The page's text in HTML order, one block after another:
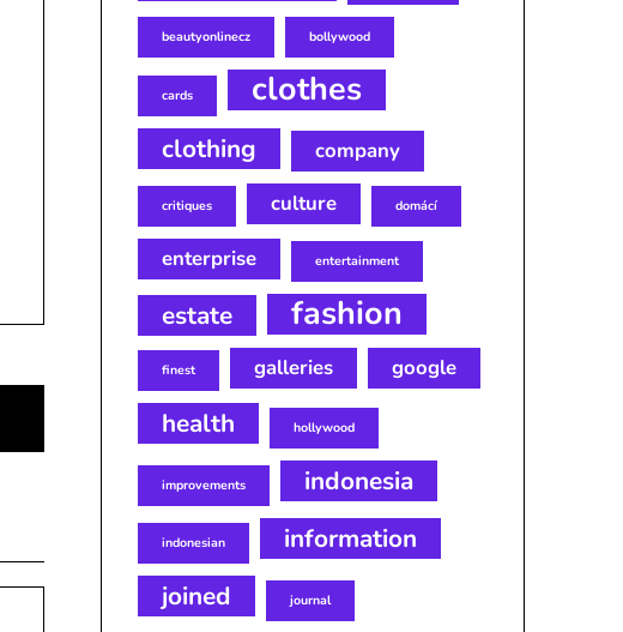
beautyonlinecz bollywood
cards clothes
clothing company
critiques culture domácí
enterprise entertainment
estate fashion
finest galleries google
health hollywood
improvements indonesia
indonesian
information
joined
journal